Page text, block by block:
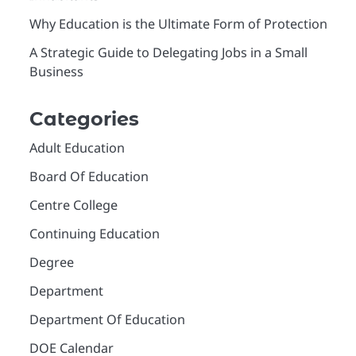
Why Education is the Ultimate Form of Protection
A Strategic Guide to Delegating Jobs in a Small
Business
Categories
Adult Education
Board Of Education
Centre College
Continuing Education
Degree
Department
Department Of Education
DOE Calendar